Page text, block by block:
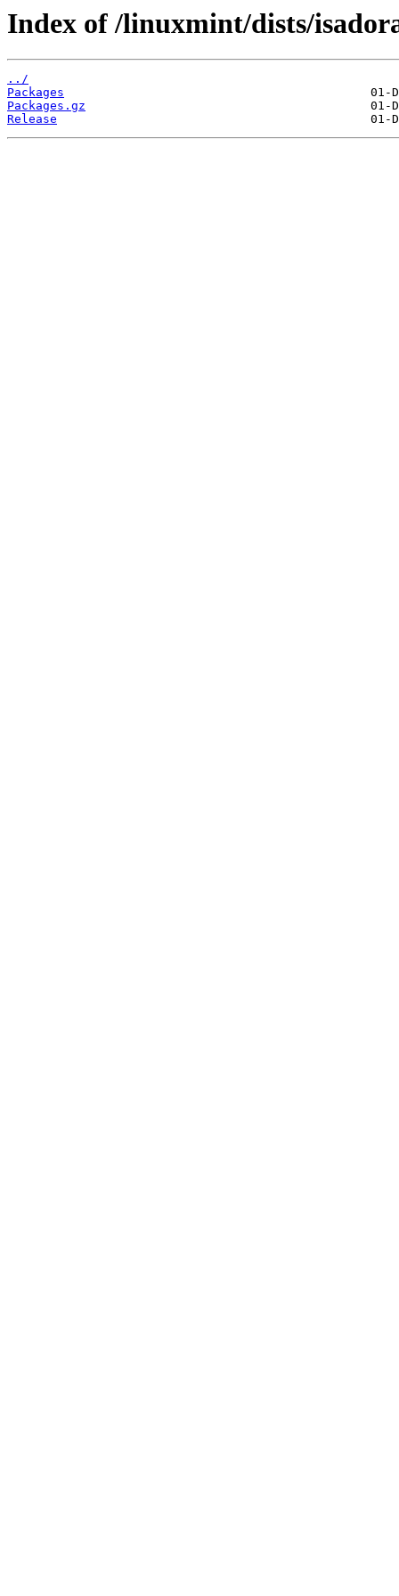
Index of /linuxmint/dists/
../
Packages
Packages.gz
Release